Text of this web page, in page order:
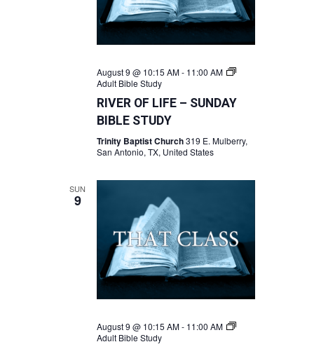
August 9 @ 10:15 AM- 11:00 AM
Adult Bible Study
RIVER OF LIFE – SUNDAY
BIBLE STUDY
Trinity Baptist Church319 E. Mulberry,
San Antonio, TX, United States
SUN
9
August 9 @ 10:15 AM- 11:00 AM
Adult Bible Study